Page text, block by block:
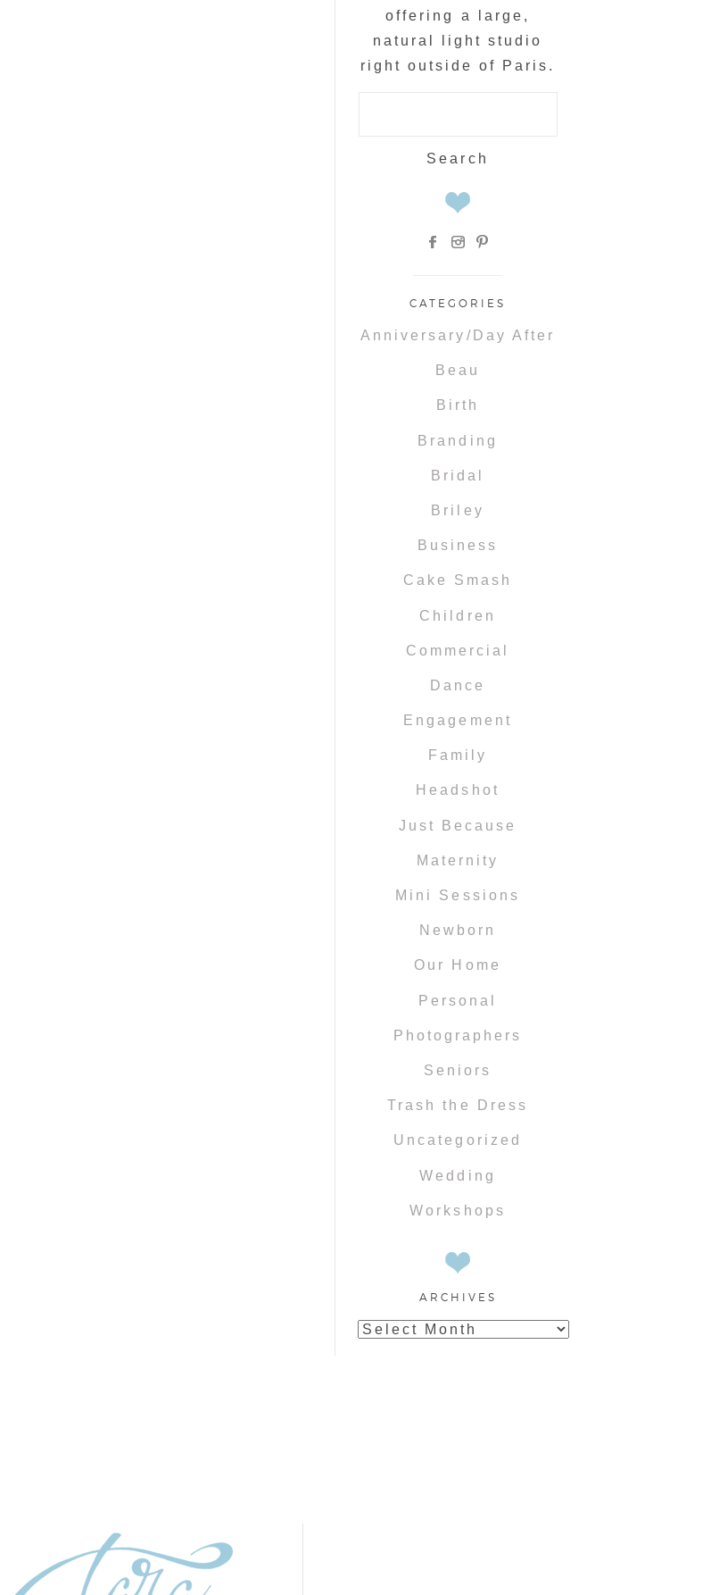
offering a large,
natural light studio
right outside of Paris.
CATEGORIES
Anniversary/Day After
Beau
Birth
Branding
Bridal
Briley
Business
Cake Smash
Children
Commercial
Dance
Engagement
Family
Headshot
Just Because
Maternity
Mini Sessions
Newborn
Our Home
Personal
Photographers
Seniors
Trash the Dress
Uncategorized
Wedding
Workshops
ARCHIVES
Archives